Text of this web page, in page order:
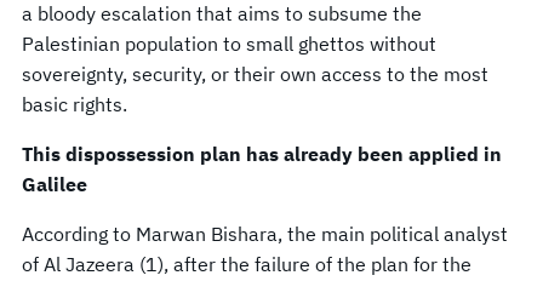
a bloody escalation that aims to subsume the
Palestinian population to small ghettos without
sovereignty, security, or their own access to the most
basic rights.
This dispossession plan has already been applied in
Galilee
According to Marwan Bishara, the main political analyst
of Al Jazeera (1), after the failure of the plan for the